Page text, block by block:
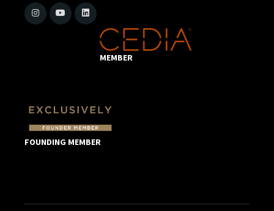
MEMBER
FOUNDING MEMBER